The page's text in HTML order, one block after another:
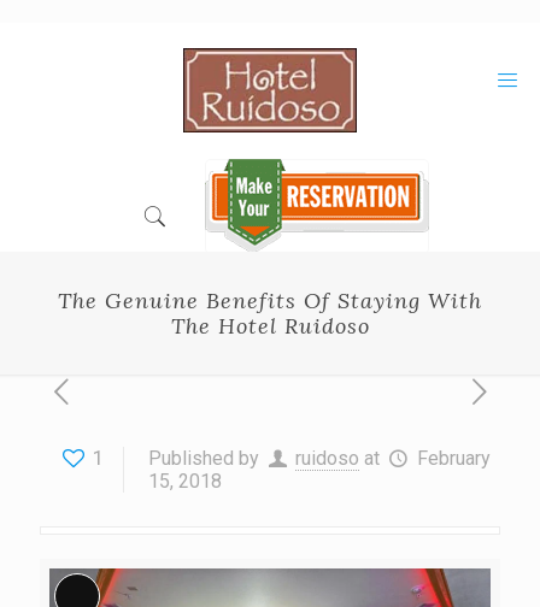
The Genuine Benefits Of Staying With
The Hotel Ruidoso
1 Published by ruidoso at
February
15, 2018
Long Description